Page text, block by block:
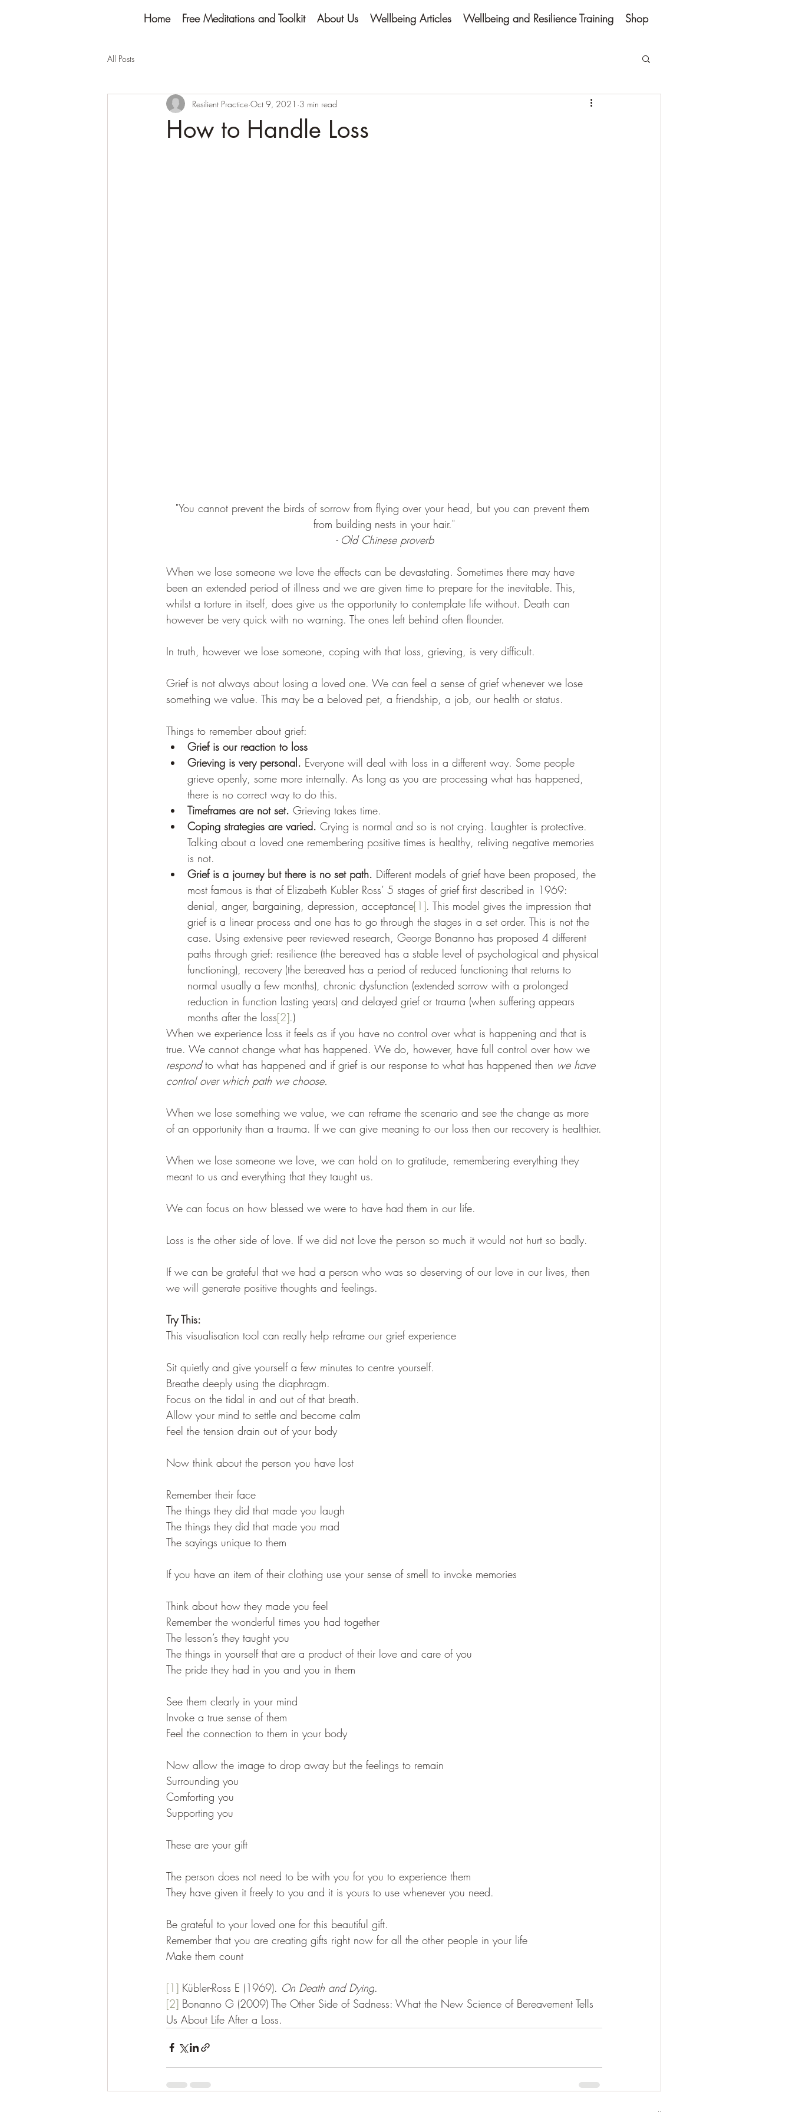
Home Free Meditations and Toolkit About Us Wellbeing Articles Wellbeing and Resilience Training Shop
All Posts
How to Handle Loss
Resilient Practice Oct 9, 2021 3 min read
"You cannot prevent the birds of sorrow from flying over your head, but you can prevent them
from building nests in your hair."
- Old Chinese proverb
When we lose someone we love the effects can be devastating. Sometimes there may have
been an extended period of illness and we are given time to prepare for the inevitable. This,
whilst a torture in itself, does give us the opportunity to contemplate life without. Death can
however be very quick with no warning. The ones left behind often flounder.
In truth, however we lose someone, coping with that loss, grieving, is very difficult.
Grief is not always about losing a loved one. We can feel a sense of grief whenever we lose
something we value. This may be a beloved pet, a friendship, a job, our health or status.
Things to remember about grief:
Grief is our reaction to loss
Grieving is very personal. Everyone will deal with loss in a different way. Some people
grieve openly, some more internally. As long as you are processing what has happened,
there is no correct way to do this.
Timeframes are not set. Grieving takes time.
Coping strategies are varied. Crying is normal and so is not crying. Laughter is protective.
Talking about a loved one remembering positive times is healthy, reliving negative memories
is not.
Grief is a journey but there is no set path. Different models of grief have been proposed, the
most famous is that of Elizabeth Kubler Ross’ 5 stages of grief first described in 1969:
denial, anger, bargaining, depression, acceptance[1]. This model gives the impression that
grief is a linear process and one has to go through the stages in a set order. This is not the
case. Using extensive peer reviewed research, George Bonanno has proposed 4 different
paths through grief: resilience (the bereaved has a stable level of psychological and physical
functioning), recovery (the bereaved has a period of reduced functioning that returns to
normal usually a few months), chronic dysfunction (extended sorrow with a prolonged
reduction in function lasting years) and delayed grief or trauma (when suffering appears
months after the loss[2].)
When we experience loss it feels as if you have no control over what is happening and that is
true. We cannot change what has happened. We do, however, have full control over how we
respond to what has happened and if grief is our response to what has happened then we have
control over which path we choose.
When we lose something we value, we can reframe the scenario and see the change as more
of an opportunity than a trauma. If we can give meaning to our loss then our recovery is healthier.
When we lose someone we love, we can hold on to gratitude, remembering everything they
meant to us and everything that they taught us.
We can focus on how blessed we were to have had them in our life.
Loss is the other side of love. If we did not love the person so much it would not hurt so badly.
If we can be grateful that we had a person who was so deserving of our love in our lives, then
we will generate positive thoughts and feelings.
Try This:
This visualisation tool can really help reframe our grief experience
Sit quietly and give yourself a few minutes to centre yourself.
Breathe deeply using the diaphragm.
Focus on the tidal in and out of that breath.
Allow your mind to settle and become calm
Feel the tension drain out of your body
Now think about the person you have lost
Remember their face
The things they did that made you laugh
The things they did that made you mad
The sayings unique to them
If you have an item of their clothing use your sense of smell to invoke memories
Think about how they made you feel
Remember the wonderful times you had together
The lesson’s they taught you
The things in yourself that are a product of their love and care of you
The pride they had in you and you in them
See them clearly in your mind
Invoke a true sense of them
Feel the connection to them in your body
Now allow the image to drop away but the feelings to remain
Surrounding you
Comforting you
Supporting you
These are your gift
The person does not need to be with you for you to experience them
They have given it freely to you and it is yours to use whenever you need.
Be grateful to your loved one for this beautiful gift.
Remember that you are creating gifts right now for all the other people in your life
Make them count
[1] Kübler-Ross E (1969). On Death and Dying.
[2] Bonanno G (2009) The Other Side of Sadness: What the New Science of Bereavement Tells
Us About Life After a Loss.